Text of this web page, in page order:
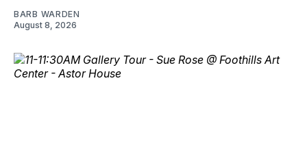
BARB WARDEN
August 8, 2026